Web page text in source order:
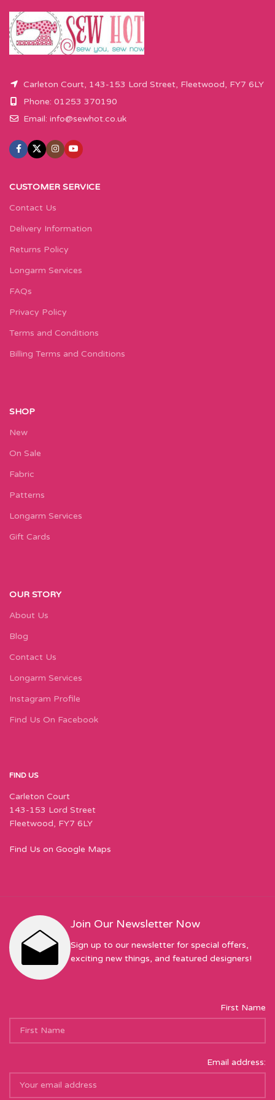
box and then press add to cart
button.
Please enter required length in the
box and then press add to cart
Carleton Court, 143-153 Lord Street, Fleetwood, FY7 6LY
Phone: 01253 370190
Email: info@sewhot.co.uk
CUSTOMER SERVICE
Contact Us
Delivery Information
Returns Policy
Longarm Services
FAQs
Privacy Policy
Terms and Conditions
Billing Terms and Conditions
SHOP
New
On Sale
Fabric
Patterns
Longarm Services
Gift Cards
OUR STORY
About Us
Blog
Contact Us
Longarm Services
Instagram Profile
Find Us On Facebook
FIND US
Carleton Court
143-153 Lord Street
Fleetwood, FY7 6LY
Find Us on Google Maps
Join Our Newsletter Now
Sign up to our newsletter for special offers,
exciting new things, and featured designers!
First Name
Email address: